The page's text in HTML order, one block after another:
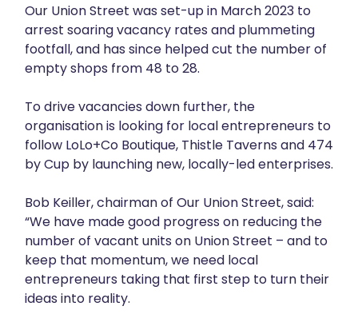
Our Union Street was set-up in March 2023 to
arrest soaring vacancy rates and plummeting
footfall, and has since helped cut the number of
empty shops from 48 to 28.
To drive vacancies down further, the
organisation is looking for local entrepreneurs to
follow LoLo+Co Boutique, Thistle Taverns and 474
by Cup by launching new, locally-led enterprises.
Bob Keiller, chairman of Our Union Street, said:
“We have made good progress on reducing the
number of vacant units on Union Street – and to
keep that momentum, we need local
entrepreneurs taking that first step to turn their
ideas into reality.